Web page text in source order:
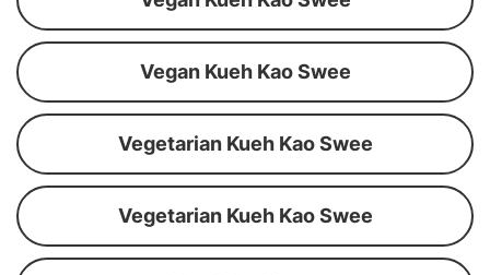
Vegan Kueh Kao Swee
Vegetarian Kueh Kao Swee
Vegetarian Kueh Kao Swee